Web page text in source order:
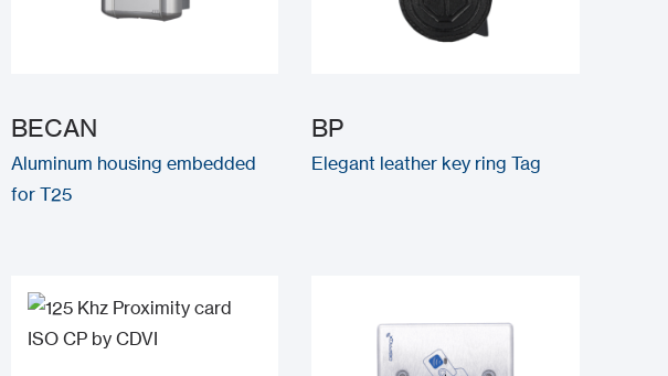
BECAN
Aluminum housing embedded
for T25
BP
Elegant leather key ring Tag